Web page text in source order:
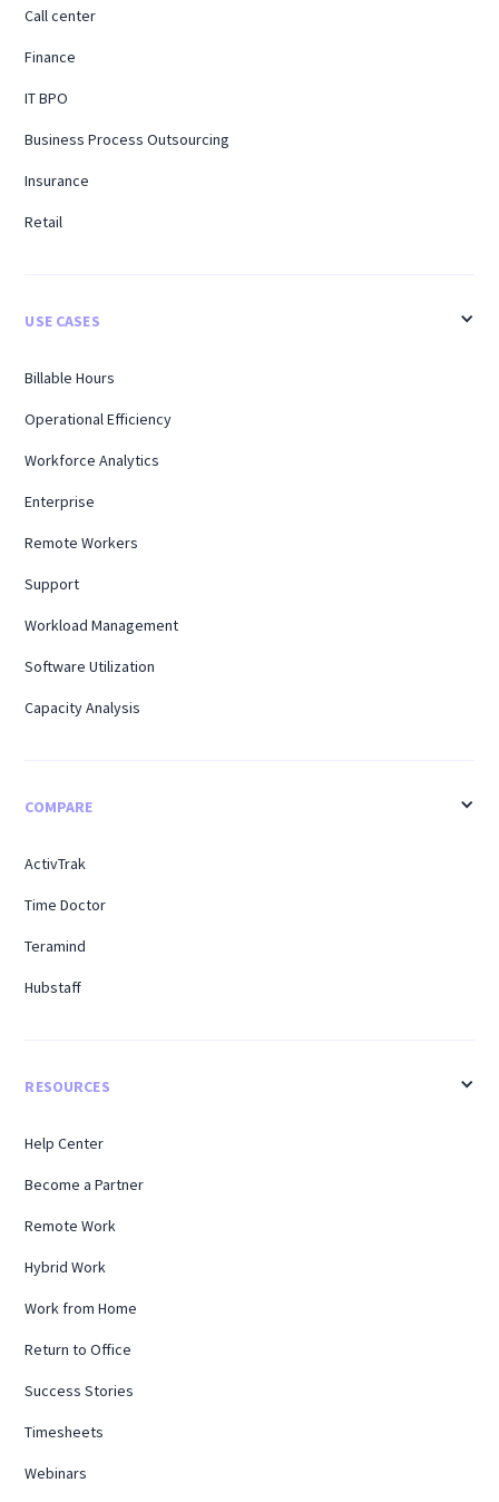
Call center
Finance
IT BPO
Business Process Outsourcing
Insurance
Retail
USE CASES
Billable Hours
Operational Efficiency
Workforce Analytics
Enterprise
Remote Workers
Support
Workload Management
Software Utilization
Capacity Analysis
COMPARE
ActivTrak
Time Doctor
Teramind
Hubstaff
RESOURCES
Help Center
Become a Partner
Remote Work
Hybrid Work
Work from Home
Return to Office
Success Stories
Timesheets
Webinars